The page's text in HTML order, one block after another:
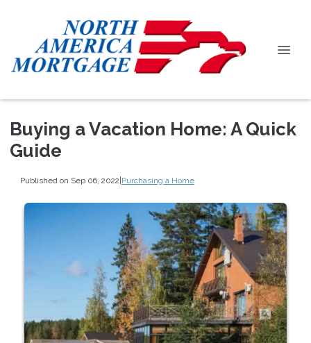
Buying a Vacation Home: A Quick
Guide
Published on Sep 06, 2022|Purchasing a Home